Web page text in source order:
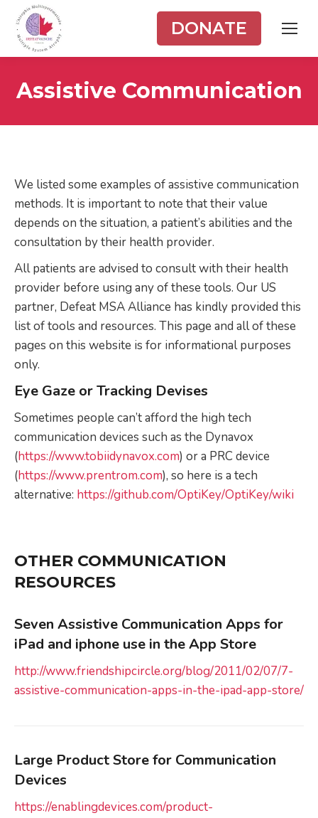
DONATE
Assistive Communication
We listed some examples of assistive communication
methods. It is important to note that their value
depends on the situation, a patient’s abilities and the
consultation by their health provider.
All patients are advised to consult with their health
provider before using any of these tools. Our US
partner, Defeat MSA Alliance has kindly provided this
list of tools and resources. This page and all of these
pages on this website is for informational purposes
only.
Eye Gaze or Tracking Devises
Sometimes people can’t afford the high tech
communication devices such as the Dynavox
(https://www.tobiidynavox.com) or a PRC device
(https://www.prentrom.com), so here is a tech
alternative: https://github.com/OptiKey/OptiKey/wiki
OTHER COMMUNICATION
RESOURCES
Seven Assistive Communication Apps for
iPad and iphone use in the App Store
http://www.friendshipcircle.org/blog/2011/02/07/7-
assistive-communication-apps-in-the-ipad-app-store/
Large Product Store for Communication
Devices
https://enablingdevices.com/product-